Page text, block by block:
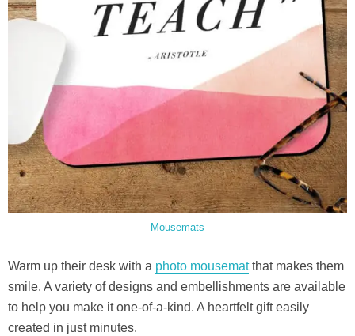
Mousemats
Warm up their desk with a photo mousematthat makes them
smile. A variety of designs and embellishments are available
to help you make it one-of-a-kind. A heartfelt gift easily
created in just minutes.